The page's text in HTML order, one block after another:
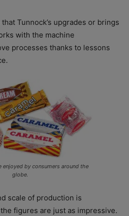
Tunnock’s upgrades or brings
with the machine
processes thanks to lessons
enjoyed by consumers around the
globe.
scale of production is
figures are just as impressive.